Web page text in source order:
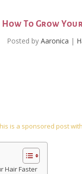
How To Grow
Posted by Aaronica |
is a sponsored post
Hair Faster